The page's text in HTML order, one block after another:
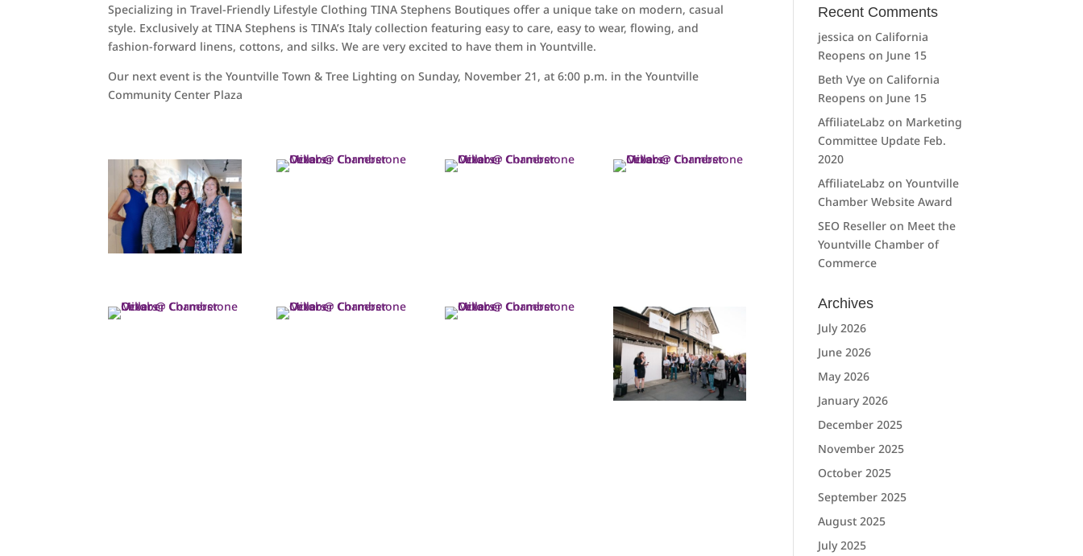
Specializing in Travel-Friendly Lifestyle Clothing TINA Stephens Boutiques offer a unique take on modern, casual
style. Exclusively at TINA Stephens is TINA’s Italy collection featuring easy to care, easy to wear, flowing, and
fashion-forward linens, cottons, and silks. We are very excited to have them in Yountville.
Our next event is the Yountville Town & Tree Lighting on Sunday, November 21, at 6:00 p.m. in the Yountville
Community Center Plaza
Recent Comments
jessica on California
Reopens on June 15
Beth Vye on California
Reopens on June 15
AffiliateLabz on Marketing
Committee Update Feb.
2020
AffiliateLabz onYountville
Chamber Website Award
SEO Reseller on Meet the
Yountville Chamber of
Commerce
Archives
July 2026
June 2026
May 2026
January 2026
December 2025
November 2025
October 2025
September 2025
August 2025
July 2025